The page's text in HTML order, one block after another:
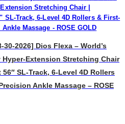
30-2026] Dios Flexa – World’s
Hyper-Extension Stretching Chair
56″ SL-Track, 6-Level 4D Rollers
Ankle Massage – ROSE